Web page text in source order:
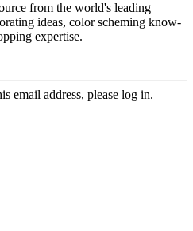
from the world's leading
ideas, color scheming know-
expertise.
email address, please log in.